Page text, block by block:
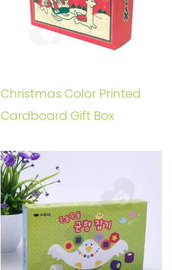
Christmas Color Printed
Cardboard Gift Box